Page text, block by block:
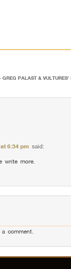
GREG PALAST & VULTURES’
6:34 pm said:
write more.
comment.